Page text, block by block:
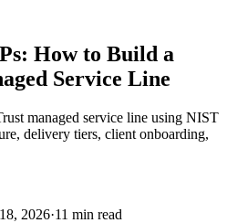
How to Build a
Service Line
managed service line using NIST
delivery tiers, client onboarding,
2026·11 min read